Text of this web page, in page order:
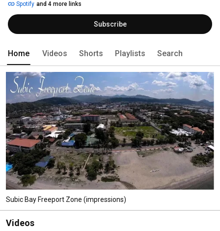
Spotify and 4 more links
Subscribe
Home Videos Shorts Playlists Search
Subic Bay Freeport Zone (impressions)
Videos